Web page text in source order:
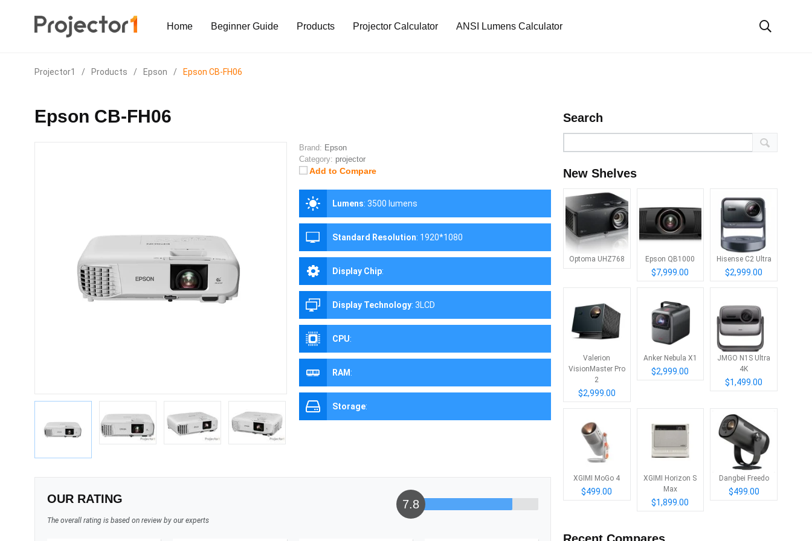
Home Beginner Guide Products Projector Calculator ANSI Lumens Calculator
Projector1 / Products / Epson / Epson CB-FH06
Epson CB-FH06
Brand: Epson
Category: projector
Add to Compare
Lumens: 3500 lumens
Standard Resolution: 1920*1080
Display Chip:
Display Technology: 3LCD
CPU:
RAM :
Storage:
OUR RATING
The overall rating is based on review by our experts
7.8
Search
New Shelves
Optoma UHZ768 Epson QB1000
$7,999.00
Hisense C2 Ultra
$2,999.00
Valerion
VisionMaster Pro
2
$2,999.00
Anker Nebula X1
$2,999.00
JMGO N1S Ultra
4K
$1,499.00
XGIMI MoGo 4
$499.00
XGIMI Horizon S
Max
$1,899.00
Dangbei Freedo
$499.00